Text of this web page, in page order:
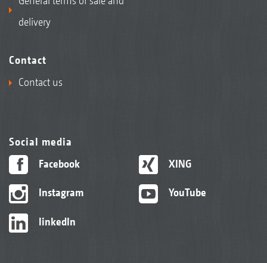
delivery
Contact
Contact us
Social media
Facebook
Instagram
linkedIn
XING
YouTube